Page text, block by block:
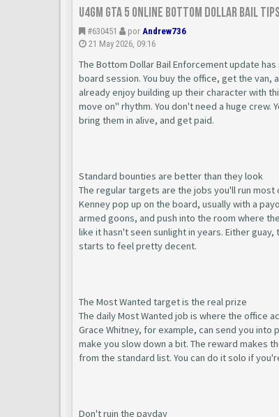
U4GM GTA 5 Online Bottom Dollar Bail
#630451 por Andrew736
21 May 2026, 09:16
The Bottom Dollar Bail Enforcement update
board session. You buy the office, get the
already enjoy building up their character with
move on" rhythm. You don't need a huge
bring them in alive, and get paid.
Standard bounties are better than they look
The regular targets are the jobs you'll run most
Kenney pop up on the board, usually with a
armed goons, and push into the room where
like it hasn't seen sunlight in years. Either
starts to feel pretty decent.
The Most Wanted target is the real prize
The daily Most Wanted job is where the office
Grace Whitney, for example, can send you
make you slow down a bit. The reward makes
from the standard list. You can do it solo if
Don't ruin the payday